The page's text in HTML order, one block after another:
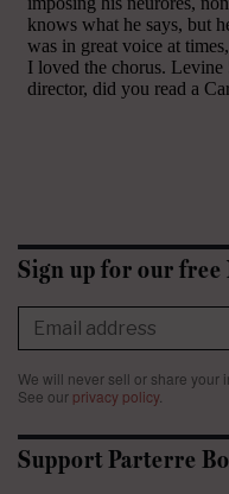
Sign up for our free
We will never sell or share your
See our privacy policy.
Support Parterre